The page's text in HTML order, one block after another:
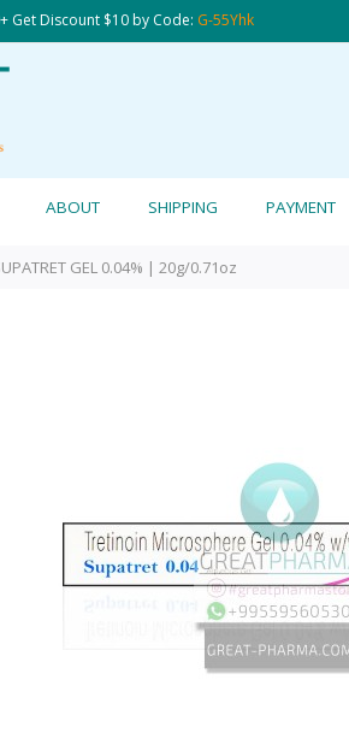
Get Discount $10 by Code: G-55Yhk
ABOUT SHIPPING PAYMENT
GEL 0.04% | 20g/0.71oz